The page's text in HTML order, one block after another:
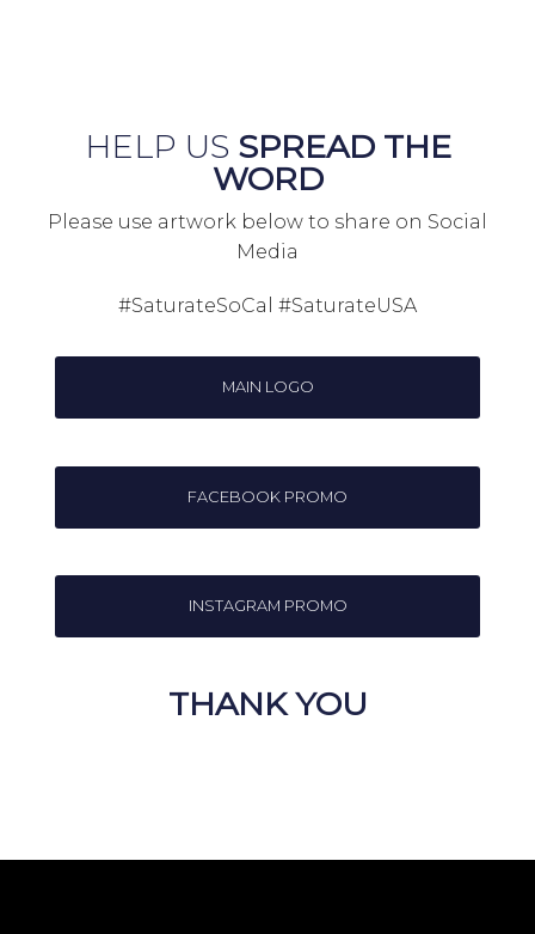
HELP US SPREAD THE
WORD
Please use artwork below to share on Social
Media
#SaturateSoCal #SaturateUSA
MAIN LOGO
FACEBOOK PROMO
INSTAGRAM PROMO
THANK YOU